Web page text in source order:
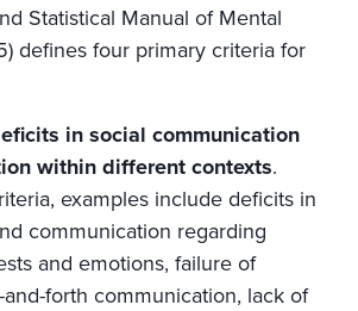
Statistical Manual of Mental
defines four primary criteria for
in social communication
within different contexts.
examples include deficits in
communication regarding
and emotions, failure of
forth communication, lack of